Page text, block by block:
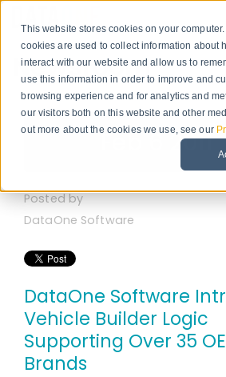
This website stores cookies on your
cookies are used to collect information about
interact with our website and allow us to
use this information in order to improve and
browsing experience and for analytics and
our visitors both on this website and other
out more about the cookies we use, see our
Newsroom
Feb 6 2011
Posted by
DataOne Software
DataOne Software
Vehicle Builder Logic
Supporting Over 35
Brands